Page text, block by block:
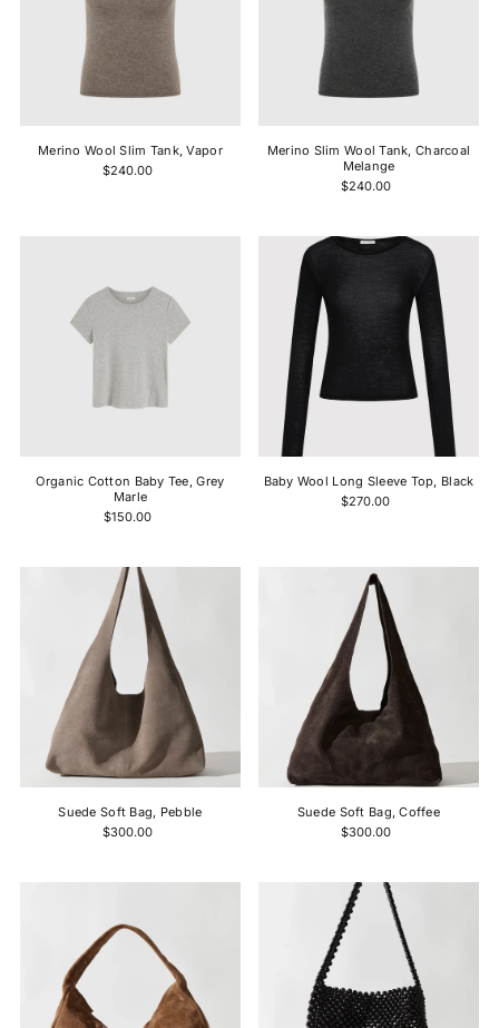
Merino Wool Slim Tank, Vapor
$240.00
Merino Slim Wool Tank, Charcoal
Melange
$240.00
Organic Cotton Baby Tee, Grey
Marle
$150.00
Baby Wool Long Sleeve Top, Black
$270.00
Suede Soft Bag, Pebble
$300.00
Suede Soft Bag, Coffee
$300.00